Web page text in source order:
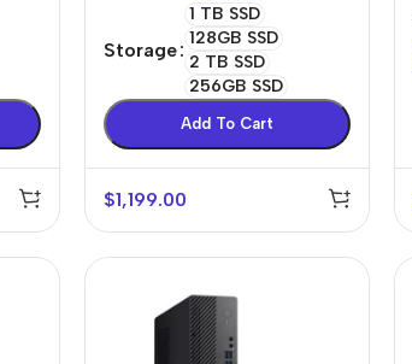
Wireless chargers
Storage
1 TB SSD
128GB SSD
2 TB SSD
256GB SSD
Add To Cart
$1,199.00